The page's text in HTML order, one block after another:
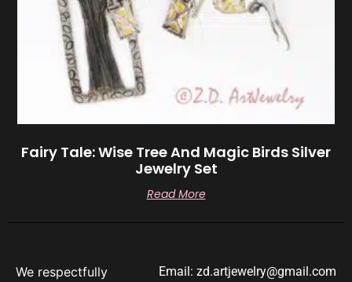
Fairy Tale: Wise Tree And Magic Birds Silver
Jewelry Set
Read More
We respectfully Email: zd.artjewelry@gmail.com